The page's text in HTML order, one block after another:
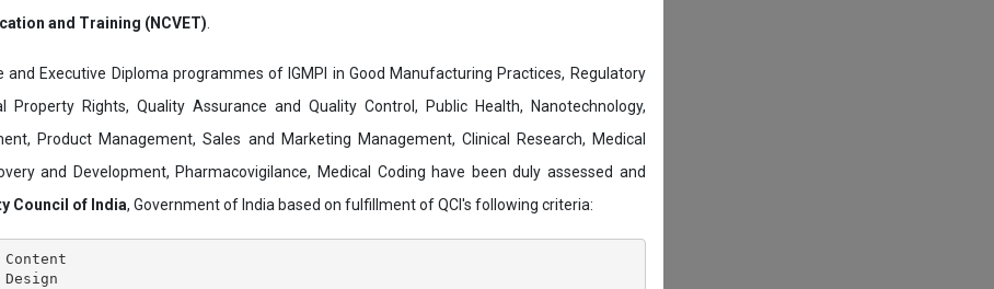
and Training (NCVET)
and Executive Diploma programmes of IGMPI in Good Manufacturing Practices, Regulatory
Property Rights, Quality Assurance and Quality Control, Public Health, Nanotechnology,
Product Management, Sales and Marketing Management, Clinical Research, Medical
and Development, Pharmacovigilance, Medical Coding have been duly assessed and
Council of India, Government of India based on fulfillment of QCI's following criteria:
Content
Design